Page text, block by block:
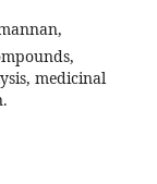
medicinal